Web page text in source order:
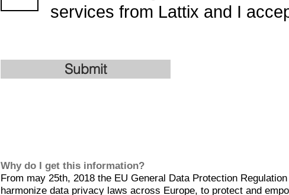
services from Lattix and I
Submit
Why do I get this information?
From may 25th, 2018 the EU General Data Protection
harmonize data privacy laws across Europe, to protect and